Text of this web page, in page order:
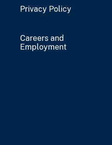
Privacy Policy
Careers and
Employment